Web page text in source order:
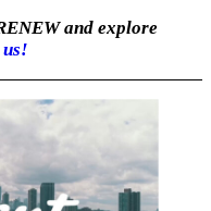
and explore